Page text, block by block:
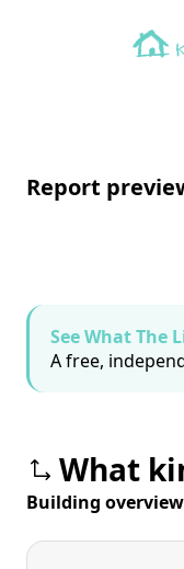
Report
See What The
A free,
What
Building overview